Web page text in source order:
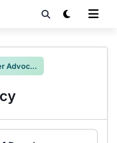
Developer Advocacy